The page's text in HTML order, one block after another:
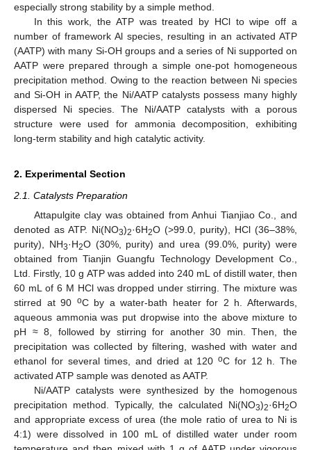
especially strong stability by a simple method.
In this work, the ATP was treated by HCl to wipe off a
number of framework Al species, resulting in an activated ATP
(AATP) with many Si-OH groups and a series of Ni supported on
AATP were prepared through a simple one-pot homogeneous
precipitation method. Owing to the reaction between Ni species
and Si-OH in AATP, the Ni/AATP catalysts possess many highly
dispersed Ni species. The Ni/AATP catalysts with a porous
structure were used for ammonia decomposition, exhibiting
long-term stability and high catalytic activity.
2. Experimental Section
2.1. Catalysts Preparation
Attapulgite clay was obtained from Anhui Tianjiao Co., and
denoted as ATP. Ni(NO3)2·6H2O (>99.0, purity), HCl (36–38%,
purity), NH3·H2O (30%, purity) and urea (99.0%, purity) were
obtained from Tianjin Guangfu Technology Development Co.,
Ltd. Firstly, 10 g ATP was added into 240 mL of distill water, then
60 mL of 6 M HCl was dropped under stirring. The mixture was
stirred at 90 oC by a water-bath heater for 2 h. Afterwards,
aqueous ammonia was put dropwise into the above mixture to
pH ≈ 8, followed by stirring for another 30 min. Then, the
precipitation was collected by filtering, washed with water and
ethanol for several times, and dried at 120 oC for 12 h. The
activated ATP sample was denoted as AATP.
Ni/AATP catalysts were synthesized by the homogenous
precipitation method. Typically, the calculated Ni(NO3)2·6H2O
and appropriate excess of urea (the mole ratio of urea to Ni is
4:1) were dissolved in 100 mL of distilled water under room